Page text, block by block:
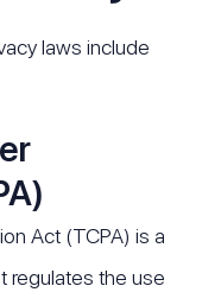
laws include
Act (TCPA) is a
regulates the use